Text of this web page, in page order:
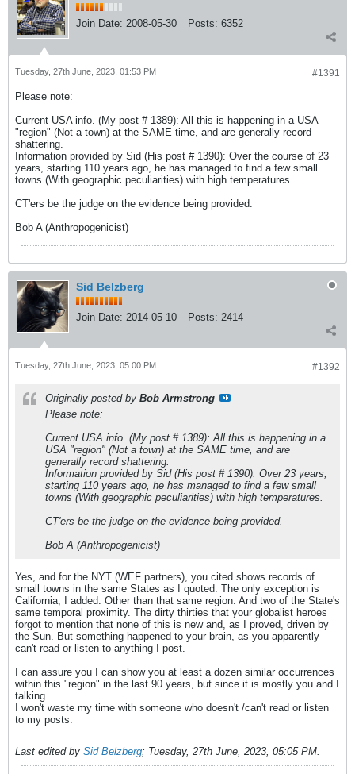
Join Date: 2008-05-30 Posts: 6352
#1391
Tuesday, 27th June, 2023, 01:53 PM
Please note:
Current USA info. (My post # 1389): All this is happening in a USA
"region" (Not a town) at the SAME time, and are generally record
shattering.
Information provided by Sid (His post # 1390): Over the course of 23
years, starting 110 years ago, he has managed to find a few small
towns (With geographic peculiarities) with high temperatures.
CT'ers be the judge on the evidence being provided.
Bob A (Anthropogenicist)
Sid Belzberg
Join Date: 2014-05-10 Posts: 2414
#1392
Tuesday, 27th June, 2023, 05:00 PM
Originally posted by Bob Armstrong
Please note:
Current USA info. (My post # 1389): All this is happening in a
USA "region" (Not a town) at the SAME time, and are
generally record shattering.
Information provided by Sid (His post # 1390): Over 23 years,
starting 110 years ago, he has managed to find a few small
towns (With geographic peculiarities) with high temperatures.
CT'ers be the judge on the evidence being provided.
Bob A (Anthropogenicist)
Yes, and for the NYT (WEF partners), you cited shows records of
small towns in the same States as I quoted. The only exception is
California, I added. Other than that same region. And two of the State's
same temporal proximity. The dirty thirties that your globalist heroes
forgot to mention that none of this is new and, as I proved, driven by
the Sun. But something happened to your brain, as you apparently
can't read or listen to anything I post.
I can assure you I can show you at least a dozen similar occurrences
within this "region" in the last 90 years, but since it is mostly you and I
talking.
I won't waste my time with someone who doesn't /can't read or listen
to my posts.
Last edited by Sid Belzberg; Tuesday, 27th June, 2023, 05:05 PM